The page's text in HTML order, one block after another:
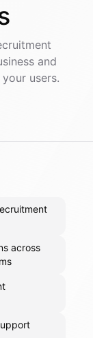
and
users.
across